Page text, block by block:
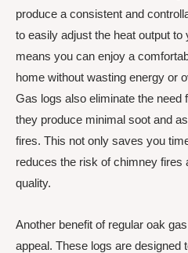
produce a consistent and
to easily adjust the heat output to
means you can enjoy a
home without wasting energy or
Gas logs also eliminate the need
they produce minimal soot and
fires. This not only saves you
reduces the risk of chimney fires
quality.
Another benefit of regular oak
appeal. These logs are designed